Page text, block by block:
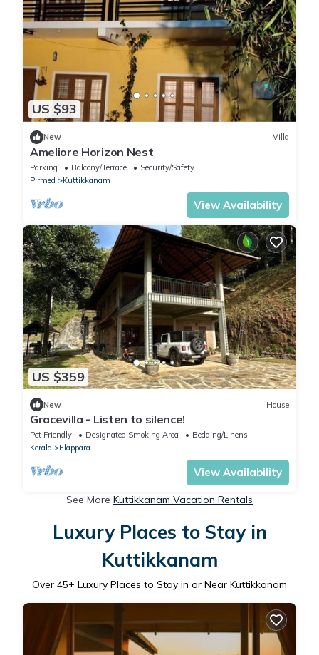
US $93
New Villa
Ameliore Horizon Nest
Parking Balcony/Terrace
Security/Safety
Pirmed
Kuttikkanam
View Availability
US $359
New House
Gracevilla - Listen to silence!
Pet Friendly Designated Smoking Area
Bedding/Linens
Kerala
Elappara
View Availability
See More Kuttikkanam Vacation Rentals
Luxury Places to Stay in
Kuttikkanam
Over 45+ Luxury Places to Stay in or Near Kuttikkanam